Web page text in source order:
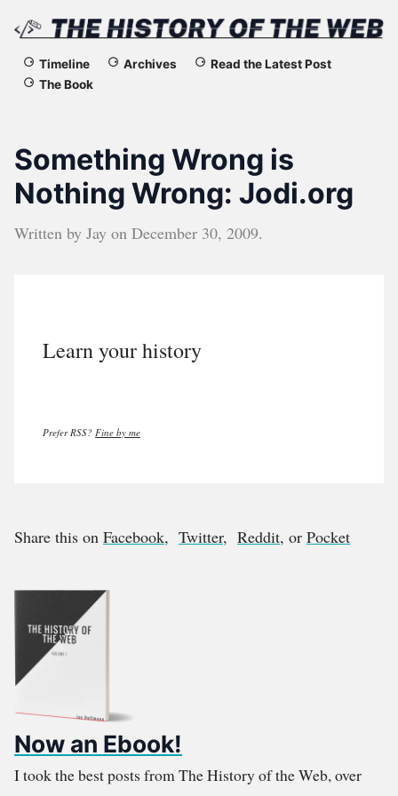
The
of
the
Web
Timeline Archives
Read the Latest Post
The Book
Something Wrong is
Nothing Wrong: Jodi.org
Written by Jay on December 30, 2009.
Learn your history
Prefer RSS? Fine by me
Share this on Facebook, Twitter, Reddit, or Pocket
Now an Ebook!
I took the best posts from The History of the Web, over